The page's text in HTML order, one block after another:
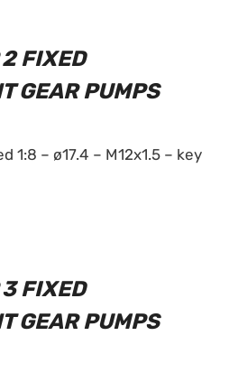
2 FIXED
GEAR PUMPS
1:8 – ø17.4 – M12x1.5 – key
3 FIXED
GEAR PUMPS